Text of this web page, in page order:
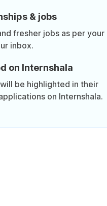
& jobs
fresher jobs as per your
inbox.
on Internshala
be highlighted in their
on Internshala.